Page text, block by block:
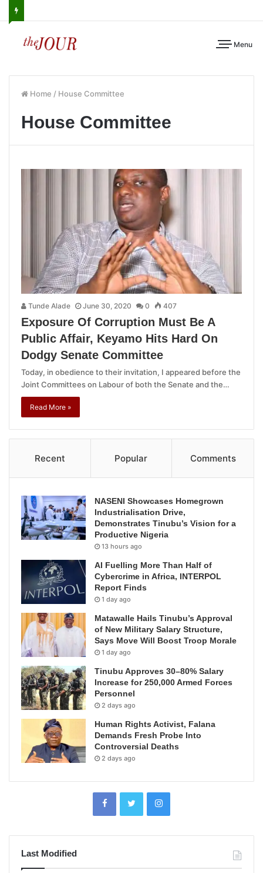
Menu
Home / House Committee
House Committee
Tunde Alade June 30, 2020 0 407
Exposure Of Corruption Must Be A
Public Affair, Keyamo Hits Hard On
Dodgy Senate Committee
Today, in obedience to their invitation, I appeared before the
Joint Committees on Labour of both the Senate and the…
Read More »
Recent Popular Comments
NASENI Showcases Homegrown
Industrialisation Drive,
Demonstrates Tinubu’s Vision for a
Productive Nigeria
13 hours ago
AI Fuelling More Than Half of
Cybercrime in Africa, INTERPOL
Report Finds
1 day ago
Matawalle Hails Tinubu’s Approval
of New Military Salary Structure,
Says Move Will Boost Troop Morale
1 day ago
Tinubu Approves 30–80% Salary
Increase for 250,000 Armed Forces
Personnel
2 days ago
Human Rights Activist, Falana
Demands Fresh Probe Into
Controversial Deaths
2 days ago
Last Modified